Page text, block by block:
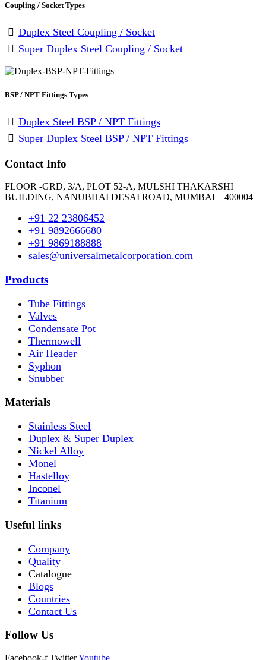
Coupling / Socket Types
Duplex Steel Coupling / Socket
Super Duplex Steel Coupling / Socket
BSP / NPT Fittings Types
Duplex Steel BSP / NPT Fittings
Super Duplex Steel BSP / NPT Fittings
Contact Info
FLOOR -GRD, 3/A, PLOT 52-A, MULSHI THAKARSHI
BUILDING, NANUBHAI DESAI ROAD, MUMBAI – 400004
+91 22 23806452
+91 9892666680
+91 9869188888
sales@universalmetalcorporation.com
Products
Tube Fittings
Valves
Condensate Pot
Thermowell
Air Header
Syphon
Snubber
Materials
Stainless Steel
Duplex & Super Duplex
Nickel Alloy
Monel
Hastelloy
Inconel
Titanium
Useful links
Company
Quality
Catalogue
Blogs
Countries
Contact Us
Follow Us
Facebook-f TwitterYoutube